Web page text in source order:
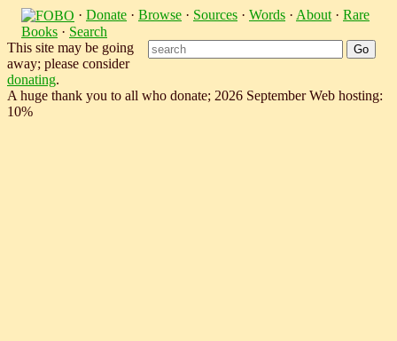
· Donate · Browse · Sources · Words · About · Rare
Books · Search
This site may be going
away; please consider
donating.
A huge thank you to all who donate; 2026 September Web hosting:
10%